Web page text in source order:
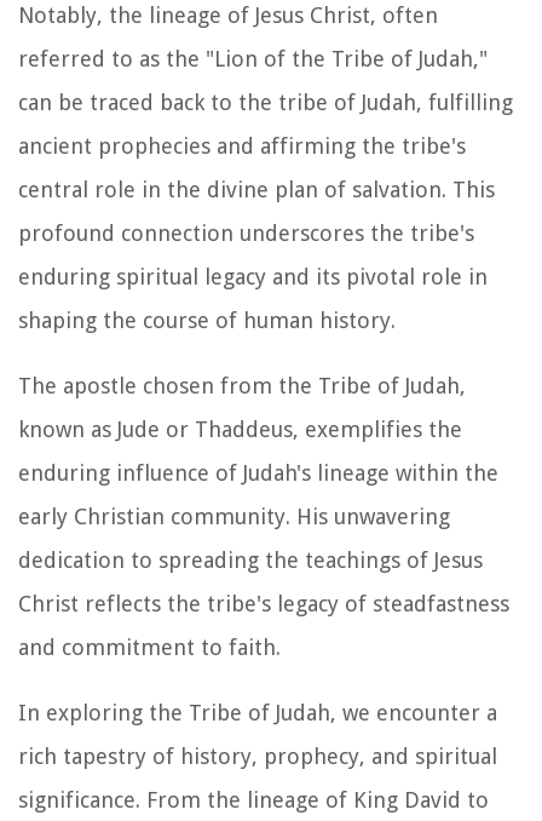
Notably, the lineage of Jesus Christ, often
referred to as the "Lion of the Tribe of Judah,"
can be traced back to the tribe of Judah, fulfilling
ancient prophecies and affirming the tribe's
central role in the divine plan of salvation. This
profound connection underscores the tribe's
enduring spiritual legacy and its pivotal role in
shaping the course of human history.
The apostle chosen from the Tribe of Judah,
known as Jude or Thaddeus, exemplifies the
enduring influence of Judah's lineage within the
early Christian community. His unwavering
dedication to spreading the teachings of Jesus
Christ reflects the tribe's legacy of steadfastness
and commitment to faith.
In exploring the Tribe of Judah, we encounter a
rich tapestry of history, prophecy, and spiritual
significance. From the lineage of King David to